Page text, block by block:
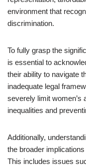
environment that
discrimination.
To fully grasp the
is essential to
their ability to navigate
inadequate legal
severely limit women’s
inequalities and
Additionally,
the broader
This includes issues